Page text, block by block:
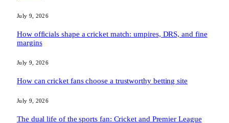
July 9, 2026
How officials shape a cricket match: umpires, DRS, and fine
margins
July 9, 2026
How can cricket fans choose a trustworthy betting site
July 9, 2026
The dual life of the sports fan: Cricket and Premier League